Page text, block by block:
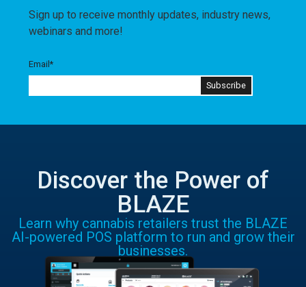
Sign up to receive monthly updates, industry news,
webinars and more!
Email*
Discover the Power of
BLAZE
Learn why cannabis retailers trust the BLAZE
AI-powered POS platform to run and grow their
businesses.